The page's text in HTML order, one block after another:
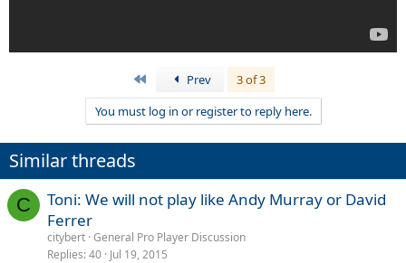
Prev
3 of 3
You must log in or register to reply here.
Similar threads
C
Toni: We will not play like Andy Murray or David
Ferrer
citybert General Pro Player Discussion
Replies 40 Jul 19, 2015